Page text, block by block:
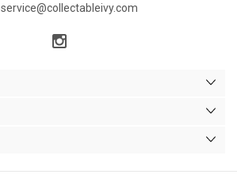
service@collectableivy.com